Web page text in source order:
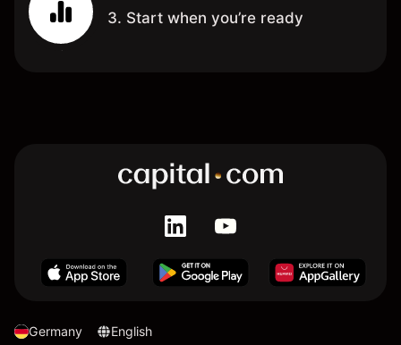
3. Start when you’re ready
Germany English